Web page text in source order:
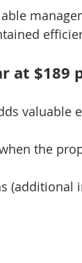
at $189
valuable
the
(additional